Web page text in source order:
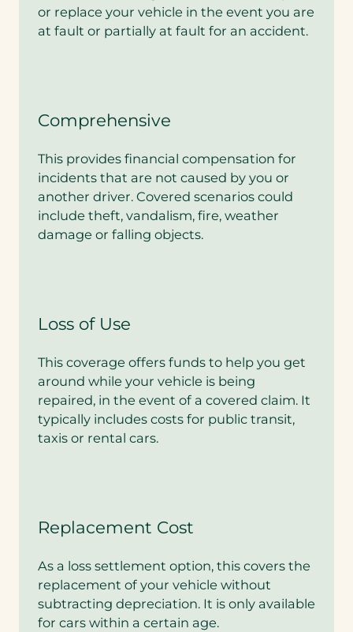
or replace your vehicle in the event you are
at fault or partially at fault for an accident.
Comprehensive
This provides financial compensation for
incidents that are not caused by you or
another driver. Covered scenarios could
include theft, vandalism, fire, weather
damage or falling objects.
Loss of Use
This coverage offers funds to help you get
around while your vehicle is being
repaired, in the event of a covered claim. It
typically includes costs for public transit,
taxis or rental cars.
Replacement Cost
As a loss settlement option, this covers the
replacement of your vehicle without
subtracting depreciation. It is only available
for cars within a certain age.